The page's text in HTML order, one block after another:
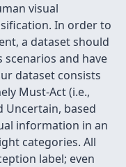
visual
In order to
a dataset should
scenarios and have
dataset consists
Must-Act (i.e.,
Uncertain, based
information in an
categories. All
label; even